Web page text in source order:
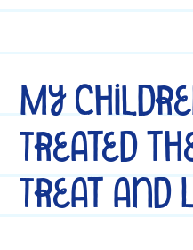
My
Treated
Treat and